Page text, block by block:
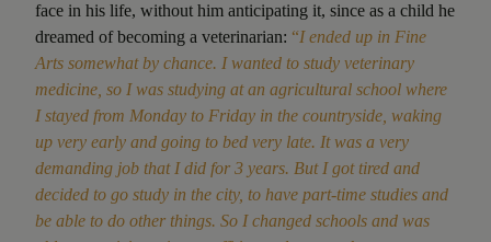
face in his life, without him anticipating it, since as a child he
dreamed of becoming a veterinarian: “I ended up in Fine
Arts somewhat by chance. I wanted to study veterinary
medicine, so I was studying at an agricultural school where
I stayed from Monday to Friday in the countryside, waking
up very early and going to bed very late. It was a very
demanding job that I did for 3 years. But I got tired and
decided to go study in the city, to have part-time studies and
be able to do other things. So I changed schools and was